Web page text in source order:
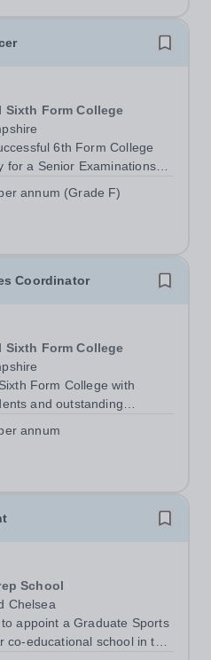
Sixth Form College
6th Form College
for a Senior Examinations
will oversee the exams
annum (Grade F)
Coordinator
Sixth Form College
Form College with
and outstanding
to join our MIS
to the...
annum
School
Chelsea
appoint a Graduate Sports
educational school in the